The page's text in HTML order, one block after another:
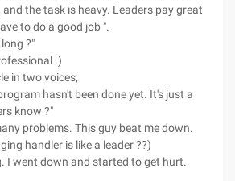
the task is heavy. Leaders pay great
to do a good job ".
?"
.)
in two voices;
hasn't been done yet. It's just a
know ?"
problems. This guy beat me down.
handler is like a leader ??)
I went down and started to get hurt.